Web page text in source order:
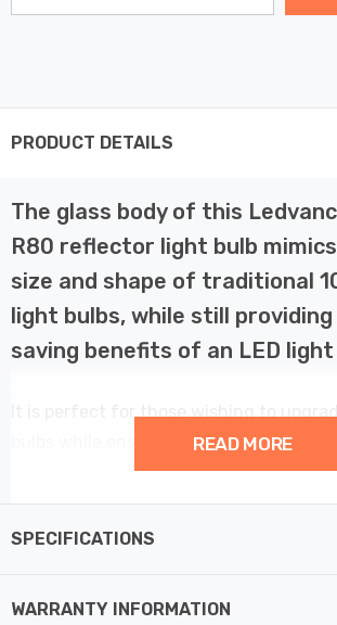
PRODUCT DETAILS
The glass body of this
R80 reflector light bulb
size and shape of traditional
light bulbs, while still
saving benefits of an LED light
bulbs while ensuring that the new light
look out of place with existing fittings.
This Ledvance Performance Class LED
READ MORE
SPECIFICATIONS
WARRANTY INFORMATION